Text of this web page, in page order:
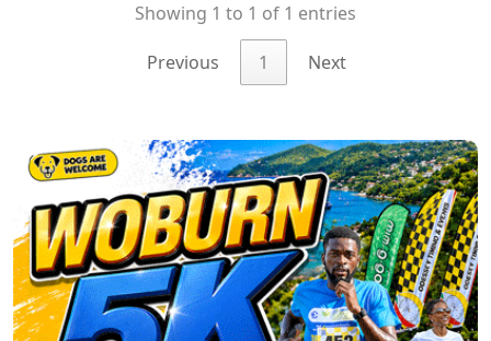
Showing 1 to 1 of 1 entries
Previous 1 Next